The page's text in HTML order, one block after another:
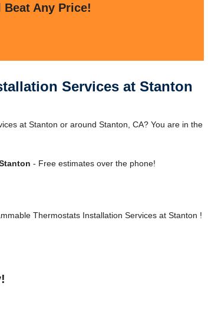
Any Price!
Services at Stanton
at Stanton or around Stanton, CA? You are in the
- Free estimates over the phone!
Thermostats Installation Services at Stanton !